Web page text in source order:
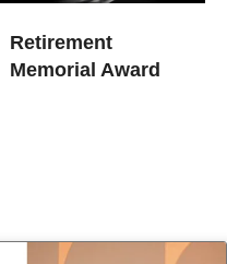
Retirement
Memorial Award